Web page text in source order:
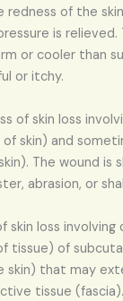
redness of the
is
or cooler than
or itchy.
of skin loss
skin) and
The wound is
abrasion, or
skin loss involving
tissue) of
skin) that may
tissue